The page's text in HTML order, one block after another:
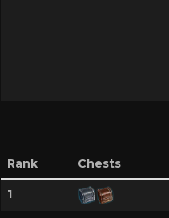
Rank Chests
1